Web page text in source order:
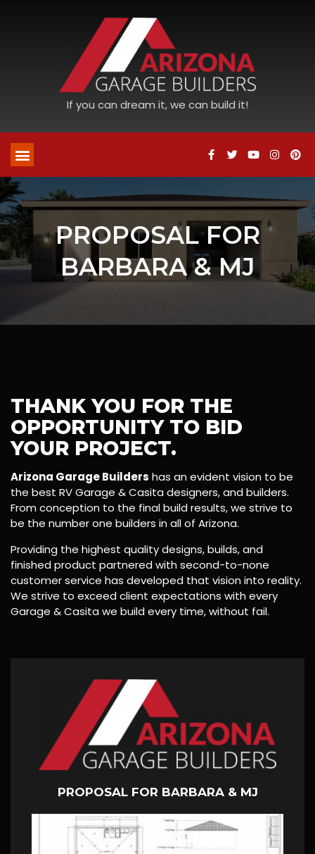
If you can dream it, we can build it!
PROPOSAL FOR
BARBARA & MJ
THANK YOU FOR THE
OPPORTUNITY TO BID
YOUR PROJECT.
Arizona Garage Builders has an evident vision to be
the best RV Garage & Casita designers, and builders.
From conception to the final build results, we strive to
be the number one builders in all of Arizona.
Providing the highest quality designs, builds, and
finished product partnered with second-to-none
customer service has developed that vision into reality.
We strive to exceed client expectations with every
Garage & Casita we build every time, without fail.
PROPOSAL FOR BARBARA & MJ